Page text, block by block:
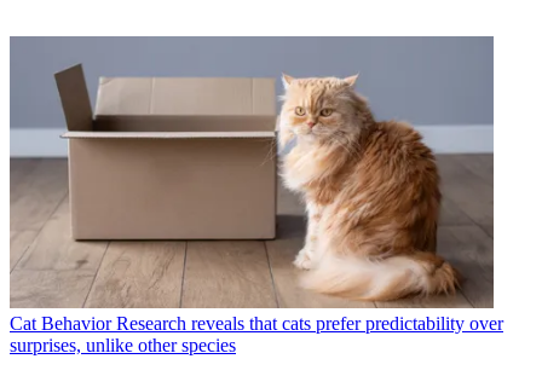
Cat Behavior Research reveals that cats prefer predictability over
surprises, unlike other species